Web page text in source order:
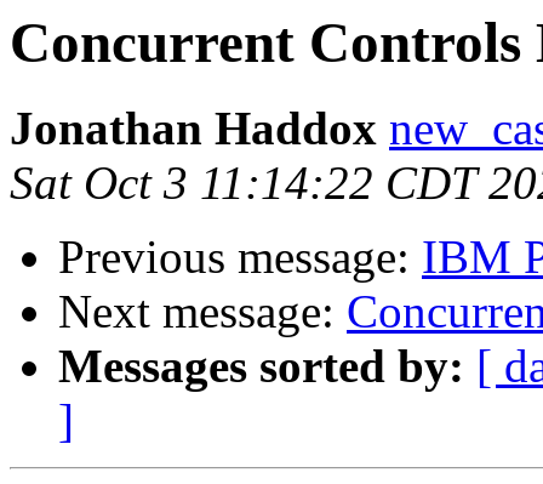
Concurrent Controls
Jonathan Haddox
Sat Oct 3 11:14:22 CDT
Previous message: IBM
Next message:
Messages sorted by: [
]